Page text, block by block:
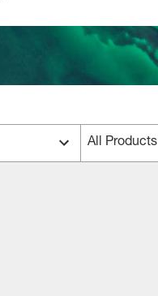
All Products